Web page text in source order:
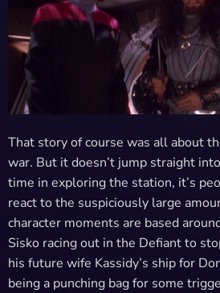
That story of course was all about
war. But it doesn’t jump straight
time in exploring the station, it’s
react to the suspiciously large
character moments are based
Sisko racing out in the Defiant to
his future wife Kassidy’s ship for
being a punching bag for some